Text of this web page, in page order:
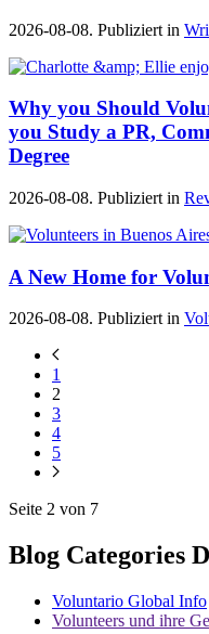
2026-08-08. Publiziert in
Why you Should
you Study a PR,
Degree
2026-08-08. Publiziert in
A New Home for
2026-08-08. Publiziert in
1
2
3
4
5
Seite 2 von 7
Blog Categories
Voluntario Global Info
Volunteers und ihre